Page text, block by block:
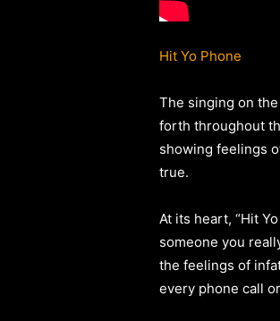
Hit Yo Phone
The singing on
forth throughout
showing feelings
true.
At its heart, “Hit
someone you
the feelings of
every phone call